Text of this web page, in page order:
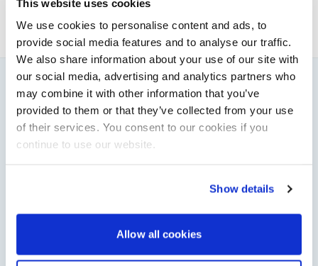
This website uses cookies
We use cookies to personalise content and ads, to
provide social media features and to analyse our traffic.
We also share information about your use of our site with
our social media, advertising and analytics partners who
may combine it with other information that you’ve
provided to them or that they’ve collected from your use
of their services. You consent to our cookies if you
continue to use our website.
Show details
Allow all cookies
You might also like
View All